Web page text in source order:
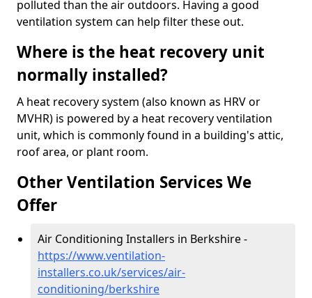
polluted than the air outdoors. Having a good
ventilation system can help filter these out.
Where is the heat recovery unit
normally installed?
A heat recovery system (also known as HRV or
MVHR) is powered by a heat recovery ventilation
unit, which is commonly found in a building's attic,
roof area, or plant room.
Other Ventilation Services We
Offer
Air Conditioning Installers in Berkshire -
https://www.ventilation-
installers.co.uk/services/air-
conditioning/berkshire